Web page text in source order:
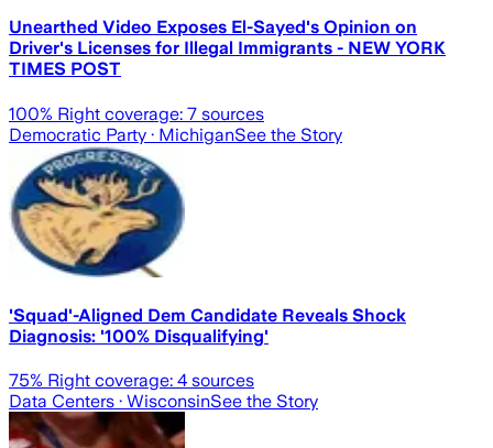
Unearthed Video Exposes El-Sayed's Opinion on
Driver's Licenses for Illegal Immigrants - NEW YORK
TIMES POST
100% Right coverage: 7 sources
Democratic Party · MichiganSee the Story
'Squad'-Aligned Dem Candidate Reveals Shock
Diagnosis: '100% Disqualifying'
75% Right coverage: 4 sources
Data Centers · WisconsinSee the Story